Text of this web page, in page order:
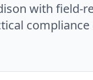
with field-